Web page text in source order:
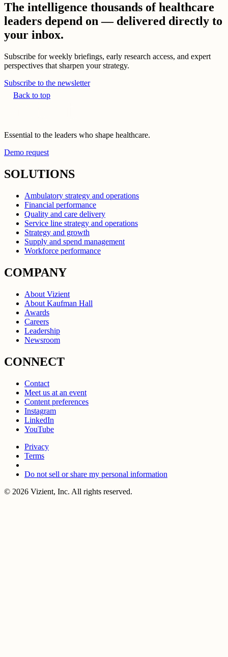
The intelligence thousands of healthcare
leaders depend on — delivered directly to
your inbox.
Subscribe for weekly briefings, early research access, and expert
perspectives that sharpen your strategy.
Subscribe to the newsletter
Back to top
Essential to the leaders who shape healthcare.
Demo request
SOLUTIONS
Ambulatory strategy and operations
Financial performance
Quality and care delivery
Service line strategy and operations
Strategy and growth
Supply and spend management
Workforce performance
COMPANY
About Vizient
About Kaufman Hall
Awards
Careers
Leadership
Newsroom
CONNECT
Contact
Meet us at an event
Content preferences
Instagram
LinkedIn
YouTube
Privacy
Terms
Do not sell or share my personal information
© 2026 Vizient, Inc. All rights reserved.